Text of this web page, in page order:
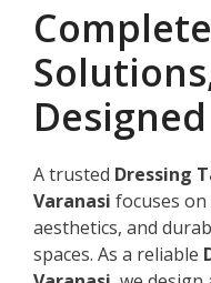
Designed
A trusted Dressing
Varanasi focuses
aesthetics, and
spaces. As a reliable